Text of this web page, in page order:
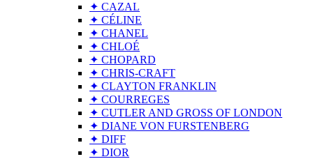
✦ CAZAL
✦ CÉLINE
✦ CHANEL
✦ CHLOÉ
✦ CHOPARD
✦ CHRIS-CRAFT
✦ CLAYTON FRANKLIN
✦ COURREGES
✦ CUTLER AND GROSS OF LONDON
✦ DIANE VON FURSTENBERG
✦ DIFF
✦ DIOR